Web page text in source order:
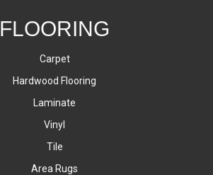
FLOORING
Carpet
Hardwood Flooring
Laminate
Vinyl
Tile
Area Rugs